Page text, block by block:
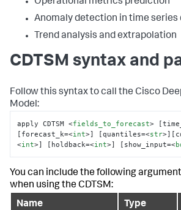
Anomaly detection in time series
Trend analysis and extrapolation
CDTSM syntax and
Follow this syntax to call the Cisco
Model:
apply CDTSM <fields_to_forecast>
[forecast_k=<int>] [quantiles=<str>
<int>] [holdback=<int>] [show_input=<
You can include the following
when using the CDTSM:
Name
Type